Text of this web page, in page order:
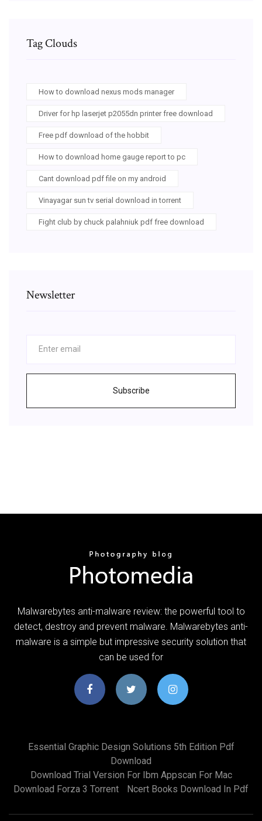
Tag Clouds
How to download nexus mods manager
Driver for hp laserjet p2055dn printer free download
Free pdf download of the hobbit
How to download home gauge report to pc
Cant download pdf file on my android
Vinayagar sun tv serial download in torrent
Fight club by chuck palahniuk pdf free download
Newsletter
Subscribe
Malwarebytes anti-malware review: the powerful tool to
detect, destroy and prevent malware. Malwarebytes anti-
malware is a simple but impressive security solution that
can be used for
Essential Graphic Design Solutions 5th Edition Pdf
Download
Download Trial Version For Ibm Appscan For Mac
Download Forza 3 Torrent
Ncert Books Download In Pdf